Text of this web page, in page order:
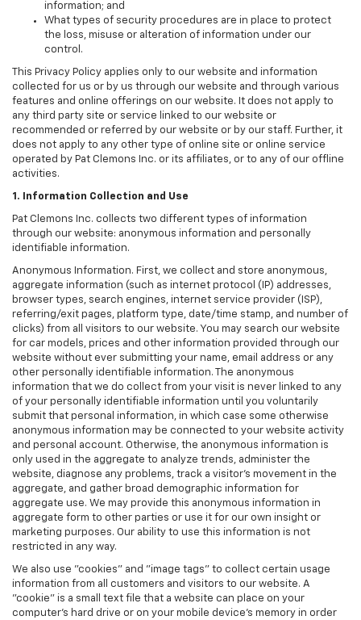
information; and
What types of security procedures are in place to protect
the loss, misuse or alteration of information under our
control.
This Privacy Policy applies only to our website and information
collected for us or by us through our website and through various
features and online offerings on our website. It does not apply to
any third party site or service linked to our website or
recommended or referred by our website or by our staff. Further, it
does not apply to any other type of online site or online service
operated by Pat Clemons Inc. or its affiliates, or to any of our offline
activities.
1. Information Collection and Use
Pat Clemons Inc. collects two different types of information
through our website: anonymous information and personally
identifiable information.
Anonymous Information. First, we collect and store anonymous,
aggregate information (such as internet protocol (IP) addresses,
browser types, search engines, internet service provider (ISP),
referring/exit pages, platform type, date/time stamp, and number of
clicks) from all visitors to our website. You may search our website
for car models, prices and other information provided through our
website without ever submitting your name, email address or any
other personally identifiable information. The anonymous
information that we do collect from your visit is never linked to any
of your personally identifiable information until you voluntarily
submit that personal information, in which case some otherwise
anonymous information may be connected to your website activity
and personal account. Otherwise, the anonymous information is
only used in the aggregate to analyze trends, administer the
website, diagnose any problems, track a visitor's movement in the
aggregate, and gather broad demographic information for
aggregate use. We may provide this anonymous information in
aggregate form to other parties or use it for our own insight or
marketing purposes. Our ability to use this information is not
restricted in any way.
We also use "cookies" and "image tags" to collect certain usage
information from all customers and visitors to our website. A
"cookie" is a small text file that a website can place on your
computer’s hard drive or on your mobile device’s memory in order